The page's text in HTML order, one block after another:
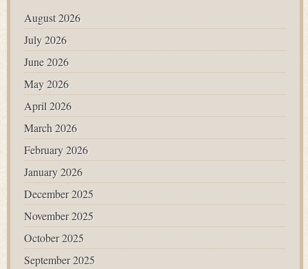
August 2026
July 2026
June 2026
May 2026
April 2026
March 2026
February 2026
January 2026
December 2025
November 2025
October 2025
September 2025